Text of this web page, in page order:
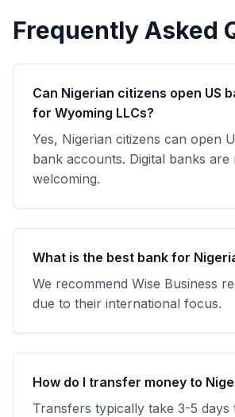
Frequently Asked
Can Nigerian citizens open US
for Wyoming LLCs?
Yes, Nigerian citizens can open
bank accounts. Digital banks are
welcoming.
What is the best bank for
We recommend Wise Business
due to their international focus.
How do I transfer money to
Transfers typically take 3-5 days